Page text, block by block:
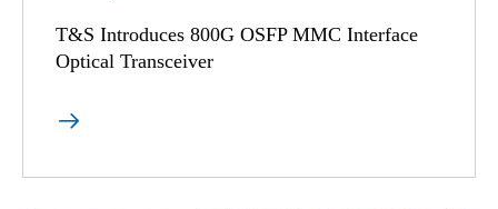
T&S Introduces 800G OSFP MMC Interface
Optical Transceiver
